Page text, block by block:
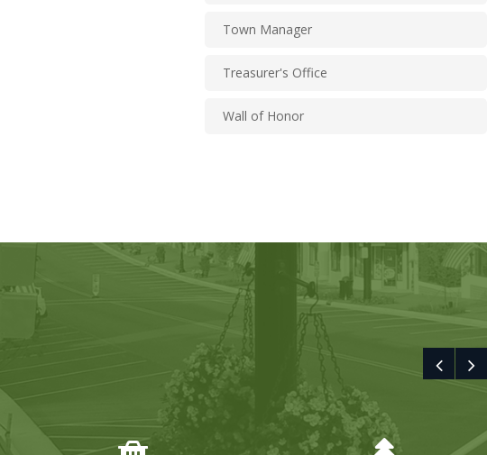
Town Manager
Treasurer's Office
Wall of Honor